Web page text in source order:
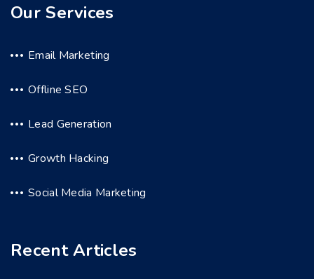
Our Services
Email Marketing
Offline SEO
Lead Generation
Growth Hacking
Social Media Marketing
Recent Articles